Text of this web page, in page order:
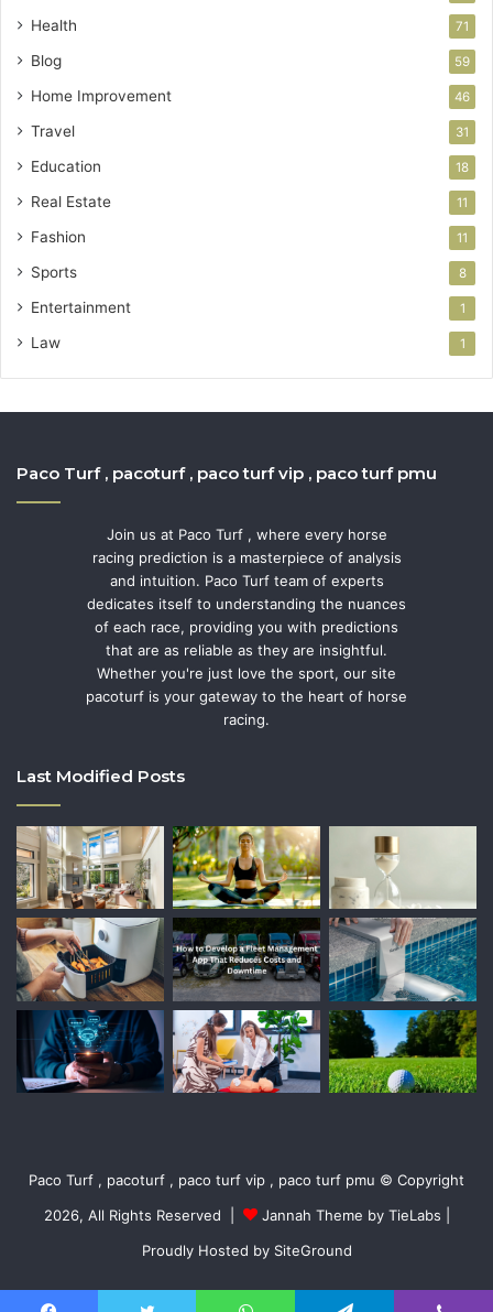
Health 71
Blog 59
Home Improvement 46
Travel 31
Education 18
Real Estate 11
Fashion 11
Sports 8
Entertainment 1
Law 1
Paco Turf , pacoturf , paco turf vip , paco turf pmu
Join us at Paco Turf , where every horse
racing prediction is a masterpiece of analysis
and intuition. Paco Turf team of experts
dedicates itself to understanding the nuances
of each race, providing you with predictions
that are as reliable as they are insightful.
Whether you're just love the sport, our site
pacoturf is your gateway to the heart of horse
racing.
Last Modified Posts
Paco Turf , pacoturf , paco turf vip , paco turf pmu © Copyright
2026, All Rights Reserved |
Jannah Theme by TieLabs
Proudly Hosted by SiteGround